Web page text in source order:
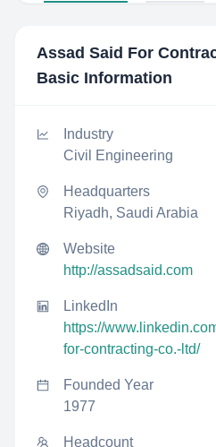
Assad Said For
Basic Information
Industry
Civil Engineering
Headquarters
Riyadh, Saudi Arabia
Website
http://assadsaid.com
LinkedIn
https://
for-contracting-co.-ltd/
Founded Year
1977
Headcount